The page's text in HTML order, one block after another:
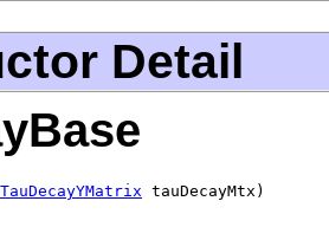
Detail
TauDecayYMatrix tauDecayMtx)